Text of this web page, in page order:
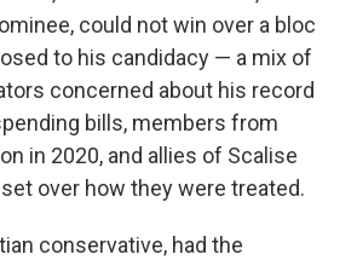
could not win over a bloc
to his candidacy — a mix of
concerned about his record
bills, members from
in 2020, and allies of Scalise
over how they were treated.
conservative, had the